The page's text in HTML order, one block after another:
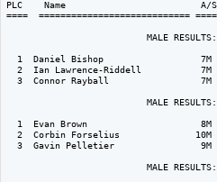
PLC    Name                         A/
====  ============================
MALE
1  Daniel Bishop
2  Ian Lawrence-Riddell
3  Connor Rayball
MALE
1  Evan Brown
2  Corbin Forselius
3  Gavin Pelletier
MALE